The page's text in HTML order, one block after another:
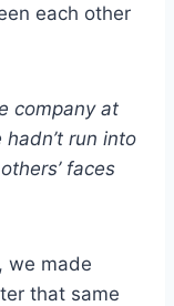
each other
company at
run into
faces
we made
that same